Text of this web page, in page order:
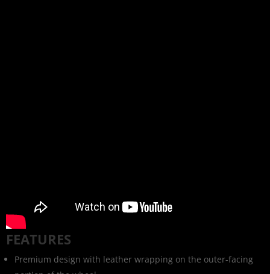
FEATURES
Premium design with leather wrapping on the outer-facing